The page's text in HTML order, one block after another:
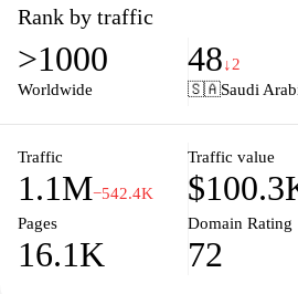
thousands of items across various
convenient shopping experience. Jarir
technology and gadgets, making it the
enthusiasts to find cutting-edge devices
Rank by traffic
>1000
Worldwide
48↓2
🇸🇦Saudi
Traffic
1.1M−542.4K
Traffic value
Pages
16.1K
Domain Rating
72